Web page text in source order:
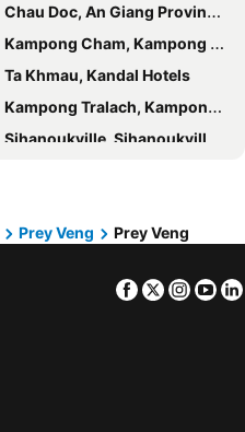
Chau Doc, An Giang Province Hotels
Kampong Cham, Kampong Cham Hotels
Ta Khmau, Kandal Hotels
Kampong Tralach, Kampong Chhnang Hotels
Sihanoukville, Sihanoukville Hotels
Prey Veng Prey Veng
Facebook
Twitter